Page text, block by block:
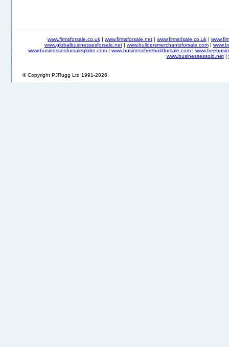
www.firmsforsale.co.uk | www.firmsforsale.net | www.firms4sale.co.uk |
www.globalbusinessesforsale.net| www.buildersmerchantsforsale.com|
www.businessesforsaleglobe.com| www.businessfreeholdforsale.com|
www.businessessold.net|
© Copyright PJRugg Ltd 1991-2026.